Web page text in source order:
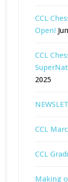
CCL
Open!
CCL
2025
CCL
CCL
Making